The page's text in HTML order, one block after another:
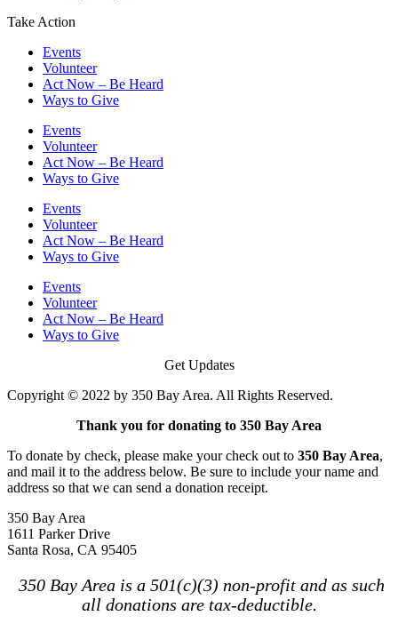
Take Action
Events
Volunteer
Act Now – Be Heard
Ways to Give
Events
Volunteer
Act Now – Be Heard
Ways to Give
Events
Volunteer
Act Now – Be Heard
Ways to Give
Events
Volunteer
Act Now – Be Heard
Ways to Give
Get Updates
Copyright © 2022 by 350 Bay Area. All Rights Reserved.
Thank you for donating to 350 Bay Area
To donate by check, please make your check out to 350 Bay Area,
and mail it to the address below. Be sure to include your name and
address so that we can send a donation receipt.
350 Bay Area
1611 Parker Drive
Santa Rosa, CA 95405
350 Bay Area is a 501(c)(3) non-profit and as such
all donations are tax-deductible.